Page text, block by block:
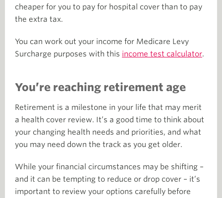
cheaper for you to pay for hospital cover than to pay
the extra tax.
You can work out your income for Medicare Levy
Surcharge purposes with this income test calculator.
You’re reaching retirement age
Retirement is a milestone in your life that may merit
a health cover review. It’s a good time to think about
your changing health needs and priorities, and what
you may need down the track as you get older.
While your financial circumstances may be shifting –
and it can be tempting to reduce or drop cover – it’s
important to review your options carefully before